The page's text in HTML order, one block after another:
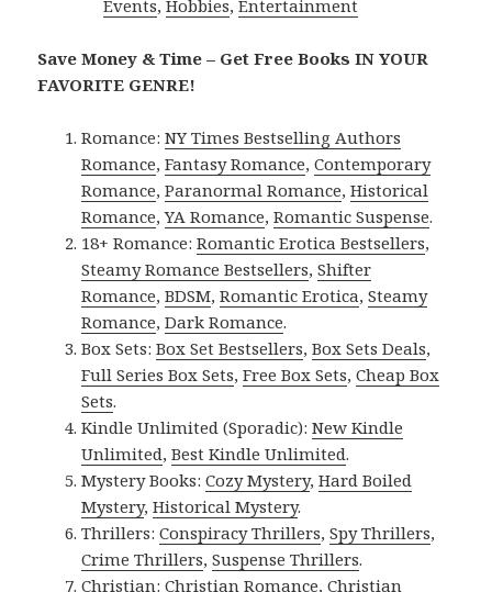
Events,Hobbies,Entertainment
Save Money & Time – Get Free Books IN YOUR
FAVORITE GENRE!
Romance:NY Times Bestselling Authors
Romance,Fantasy Romance,Contemporary
Romance,Paranormal Romance,Historical
Romance,YA Romance,Romantic Suspense.
18+ Romance:Romantic Erotica Bestsellers,
Steamy Romance Bestsellers,Shifter
Romance,BDSM,Romantic Erotica,Steamy
Romance,Dark Romance.
Box Sets:Box Set Bestsellers,Box Sets Deals,
Full Series Box Sets,Free Box Sets,Cheap Box
Sets.
Kindle Unlimited (Sporadic):New Kindle
Unlimited,Best Kindle Unlimited.
Mystery Books:Cozy Mystery,Hard Boiled
Mystery,Historical Mystery.
Thrillers:Conspiracy Thrillers,Spy Thrillers,
Crime Thrillers,Suspense Thrillers.
Christian:Christian Romance,Christian